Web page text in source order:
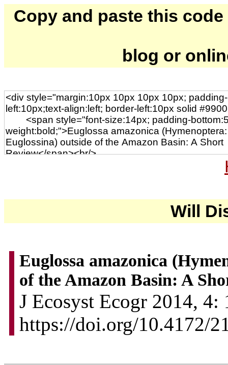
Copy and paste this
blog or
Will
Euglossa amazonica
of the Amazon Basin: A
J Ecosyst Ecogr 2014,
https://doi.org/10.4172/